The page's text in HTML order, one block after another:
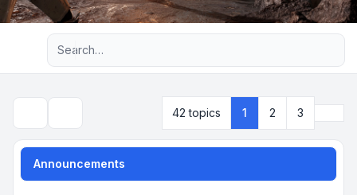
Advanced search
42 topics 1 2 3
Announcements